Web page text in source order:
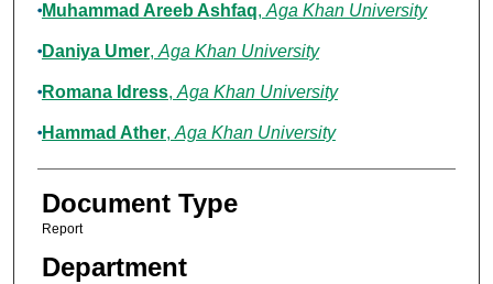
Muhammad Areeb Ashfaq, Aga Khan University
Daniya Umer, Aga Khan University
Romana Idress, Aga Khan University
Hammad Ather, Aga Khan University
Document Type
Report
Department